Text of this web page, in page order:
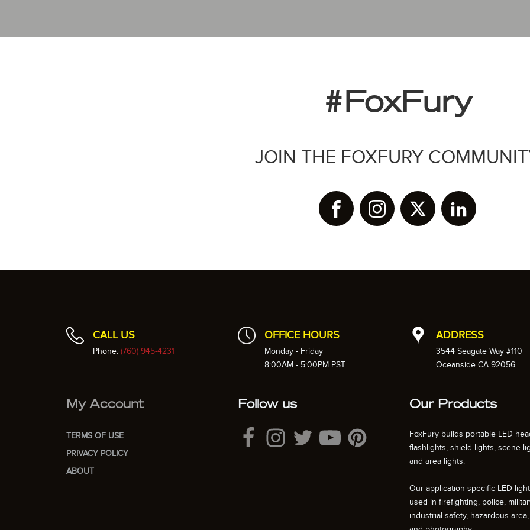
#FoxFury
JOIN THE FOXFURY
CALL US
Phone: (760) 945-4231
OFFICE HOURS
Monday - Friday
8:00AM - 5:00PM PST
ADDRESS
3544 Seagate Way #110
Oceanside CA 92056
My Account
TERMS OF USE
PRIVACY POLICY
ABOUT
Follow us Our Products
FoxFury builds portable LED
flashlights, shield lights, scene
and area lights.
Our application-specific LED
used in firefighting, police,
industrial safety, hazardous